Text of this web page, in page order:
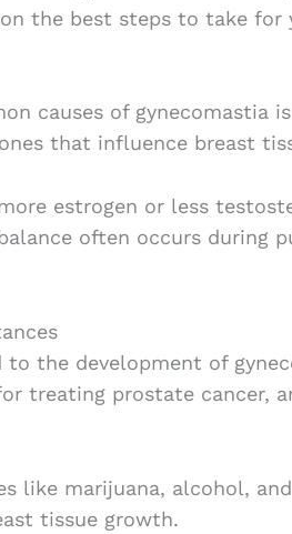
the best steps to take for
causes of gynecomastia
that influence breast
estrogen or less
often occurs during
to the development of
treating prostate cancer,
like marijuana, alcohol,
tissue growth.